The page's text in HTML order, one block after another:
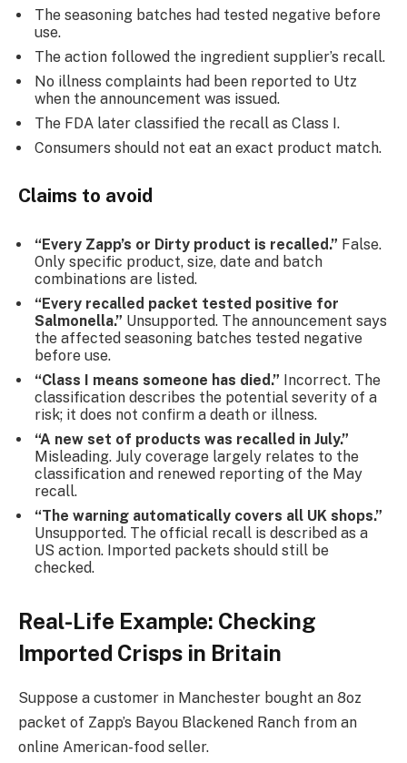
The seasoning batches had tested negative before
use.
The action followed the ingredient supplier’s recall.
No illness complaints had been reported to Utz
when the announcement was issued.
The FDA later classified the recall as Class I.
Consumers should not eat an exact product match.
Claims to avoid
“Every Zapp’s or Dirty product is recalled.” False.
Only specific product, size, date and batch
combinations are listed.
“Every recalled packet tested positive for
Salmonella.” Unsupported. The announcement says
the affected seasoning batches tested negative
before use.
“Class I means someone has died.” Incorrect. The
classification describes the potential severity of a
risk; it does not confirm a death or illness.
“A new set of products was recalled in July.”
Misleading. July coverage largely relates to the
classification and renewed reporting of the May
recall.
“The warning automatically covers all UK shops.”
Unsupported. The official recall is described as a
US action. Imported packets should still be
checked.
Real-Life Example: Checking
Imported Crisps in Britain
Suppose a customer in Manchester bought an 8oz
packet of Zapp’s Bayou Blackened Ranch from an
online American-food seller.